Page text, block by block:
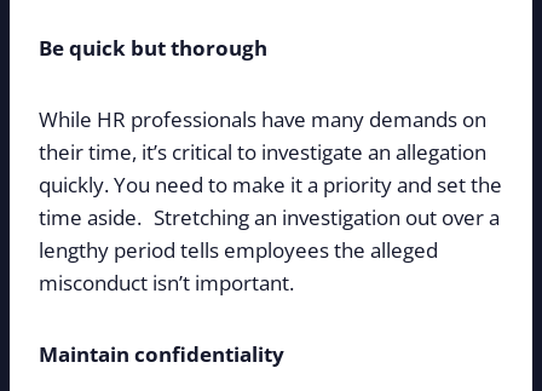
Be quick but thorough
While HR professionals have many demands on
their time, it’s critical to investigate an allegation
quickly. You need to make it a priority and set the
time aside. Stretching an investigation out over a
lengthy period tells employees the alleged
misconduct isn’t important.
Maintain confidentiality